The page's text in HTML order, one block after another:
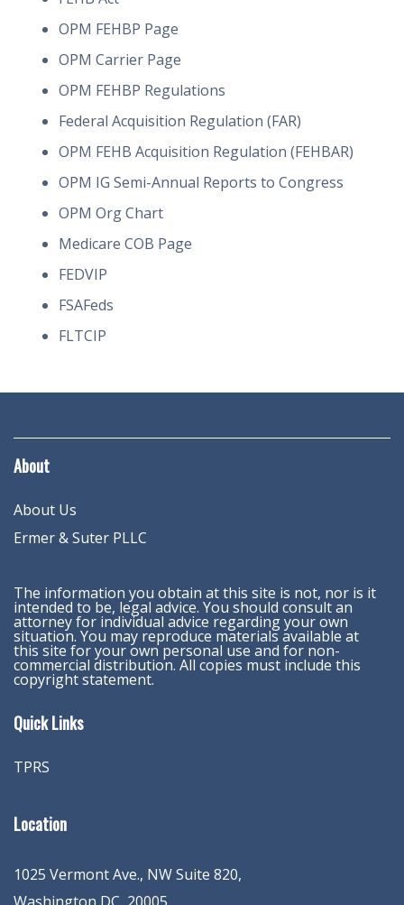
OPM FEHBP Page
OPM Carrier Page
OPM FEHBP Regulations
Federal Acquisition Regulation (FAR)
OPM FEHB Acquisition Regulation (FEHBAR)
OPM IG Semi-Annual Reports to Congress
OPM Org Chart
Medicare COB Page
FEDVIP
FSAFeds
FLTCIP
About
About Us
Ermer & Suter PLLC
The information you obtain at this site is not, nor is it
intended to be, legal advice. You should consult an
attorney for individual advice regarding your own
situation. You may reproduce materials available at
this site for your own personal use and for non-
commercial distribution. All copies must include this
copyright statement.
Quick Links
TPRS
Location
1025 Vermont Ave., NW Suite 820,